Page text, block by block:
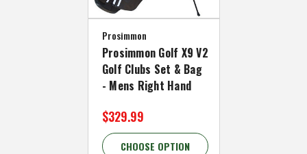
Prosimmon
Prosimmon Golf X9 V2
Golf Clubs Set & Bag
- Mens Right Hand
$329.99
CHOOSE OPTION